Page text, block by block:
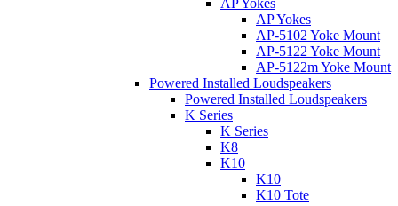
AP Yokes
AP Yokes
AP-5102 Yoke Mount
AP-5122 Yoke Mount
AP-5122m Yoke Mount
Powered Installed Loudspeakers
Powered Installed Loudspeakers
K Series
K Series
K8
K10
K10
K10 Tote